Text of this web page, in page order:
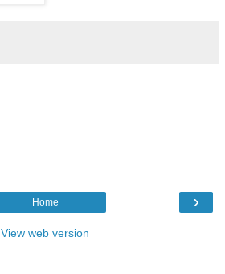
›
Home
View web version